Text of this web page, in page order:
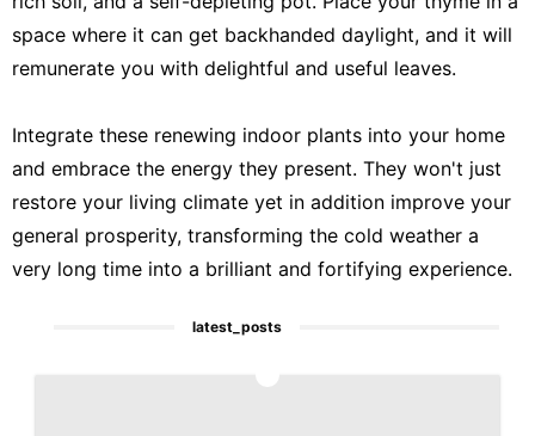
space where it can get backhanded daylight, and it will
remunerate you with delightful and useful leaves.
Integrate these renewing indoor plants into your home
and embrace the energy they present. They won't just
restore your living climate yet in addition improve your
general prosperity, transforming the cold weather a
very long time into a brilliant and fortifying experience.
latest_posts